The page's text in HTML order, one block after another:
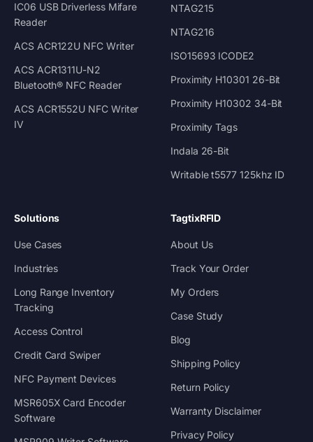
IC06 USB Driverless Mifare
Reader
ACS ACR122U NFC Writer
ACS ACR1311U-N2
Bluetooth® NFC Reader
ACS ACR1552U NFC Writer
IV
NTAG215
NTAG216
ISO15693 ICODE2
Proximity H10301 26-Bit
Proximity H10302 34-Bit
Proximity Tags
Indala 26-Bit
Writable t5577 125khz ID
Solutions
Use Cases
Industries
Long Range Inventory
Tracking
Access Control
Credit Card Swiper
NFC Payment Devices
MSR605X Card Encoder
Software
TagtixRFID
About Us
Track Your Order
My Orders
Case Study
Blog
Shipping Policy
Return Policy
Warranty Disclaimer
Privacy Policy